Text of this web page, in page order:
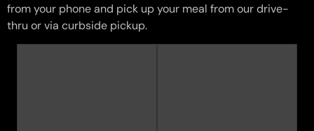
from your phone and pick up your meal from our drive-
thru or via curbside pickup.